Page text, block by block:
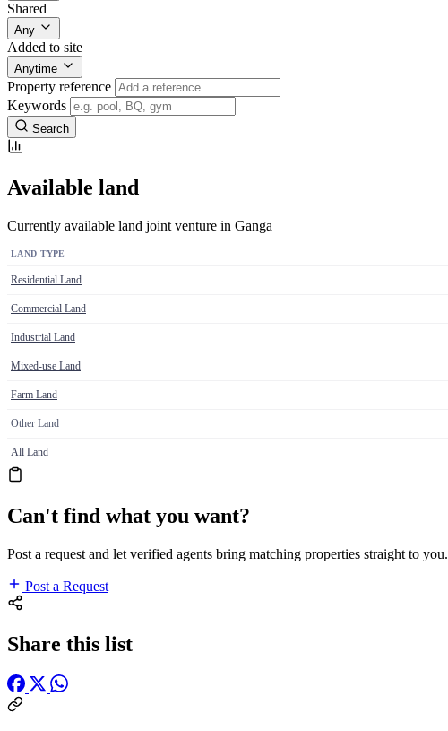
Shared
Any
Added to site
Anytime
Property reference
Keywords
Search
Available land
Currently available land joint venture in Ganga
LAND TYPE
Residential Land
Commercial Land
Industrial Land
Mixed-use Land
Farm Land
Other Land
All Land
Can't find what you want?
Post a request and let verified agents bring matching properties straight to you.
Post a Request
Share this list